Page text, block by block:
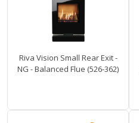
Riva Vision Small Rear Exit -
NG - Balanced Flue (526-362)